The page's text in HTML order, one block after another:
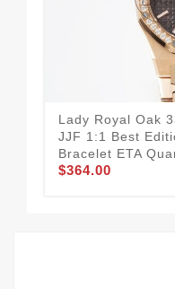
Lady Royal Oak
JJF 1:1 Best
Bracelet ETA
$364.00